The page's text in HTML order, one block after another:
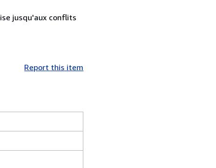
jusqu'aux conflits
Report this item